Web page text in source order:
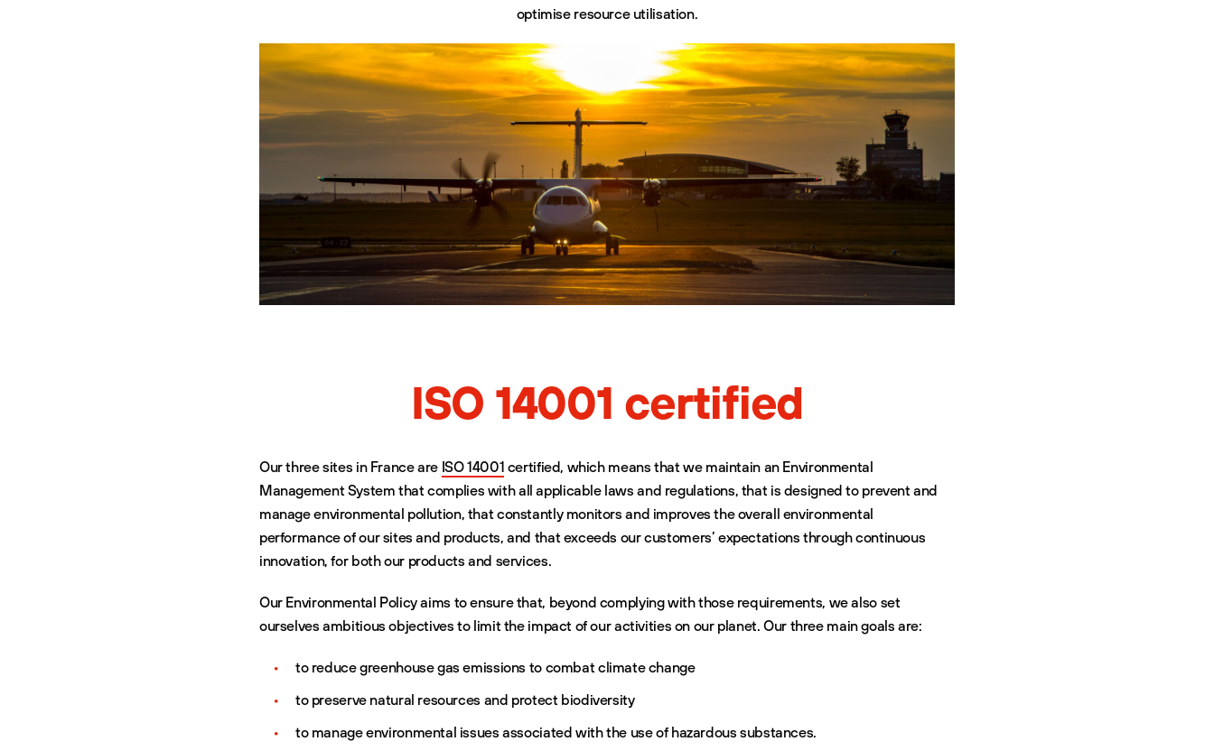
optimise resource utilisation.
ISO 14001 certified
Our three sites in France are ISO 14001 certified, which means that we maintain an Environmental
Management System that complies with all applicable laws and regulations, that is designed to prevent and
manage environmental pollution, that constantly monitors and improves the overall environmental
performance of our sites and products, and that exceeds our customers’ expectations through continuous
innovation, for both our products and services.
Our Environmental Policy aims to ensure that, beyond complying with those requirements, we also set
ourselves ambitious objectives to limit the impact of our activities on our planet. Our three main goals are:
to reduce greenhouse gas emissions to combat climate change
to preserve natural resources and protect biodiversity
to manage environmental issues associated with the use of hazardous substances.